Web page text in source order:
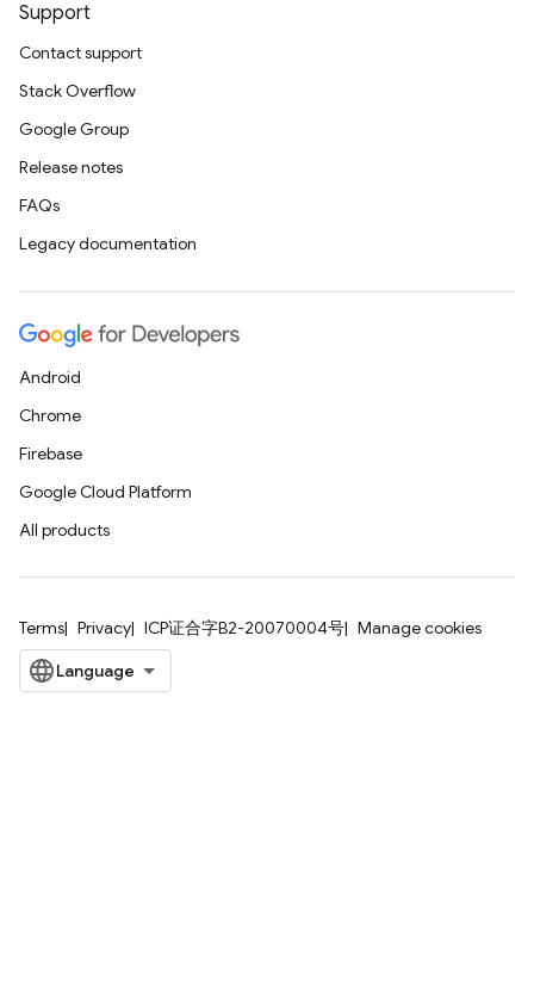
Support
Contact support
Stack Overflow
Google Group
Release notes
FAQs
Legacy documentation
Android
Chrome
Firebase
Google Cloud Platform
All products
Terms Privacy ICP证合字B2-20070004号 Manage cookies